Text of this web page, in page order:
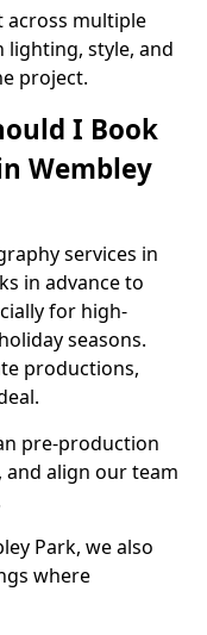
across multiple
lighting, style, and
project.
I Book
Wembley
services in
in advance to
for high-
seasons.
productions,
pre-production
and align our team
Park, we also
where